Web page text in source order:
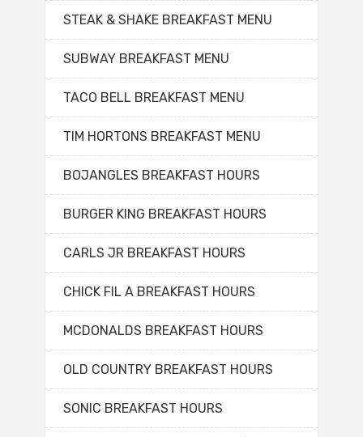
STEAK & SHAKE BREAKFAST MENU
SUBWAY BREAKFAST MENU
TACO BELL BREAKFAST MENU
TIM HORTONS BREAKFAST MENU
BOJANGLES BREAKFAST HOURS
BURGER KING BREAKFAST HOURS
CARLS JR BREAKFAST HOURS
CHICK FIL A BREAKFAST HOURS
MCDONALDS BREAKFAST HOURS
OLD COUNTRY BREAKFAST HOURS
SONIC BREAKFAST HOURS